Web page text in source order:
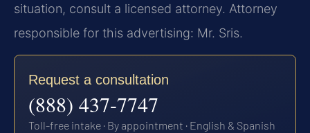
situation, consult a licensed attorney. Attorney
responsible for this advertising: Mr. Sris.
Request a consultation
(888) 437-7747
Toll-free intake · By appointment · English & Spanish